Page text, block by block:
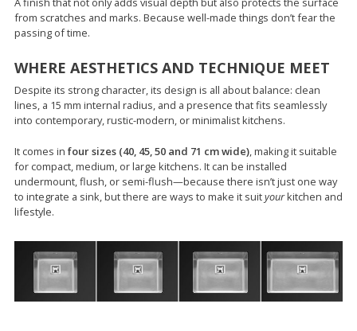
from scratches and marks. Because well-made things don’t fear the
passing of time.
WHERE AESTHETICS AND TECHNIQUE MEET
Despite its strong character, its design is all about balance: clean
lines, a 15 mm internal radius, and a presence that fits seamlessly
into contemporary, rustic-modern, or minimalist kitchens.
It comes in four sizes (40, 45, 50 and 71 cm wide), making it suitable
for compact, medium, or large kitchens. It can be installed
undermount, flush, or semi-flush—because there isn’t just one way
to integrate a sink, but there are ways to make it suityourkitchen and
lifestyle.